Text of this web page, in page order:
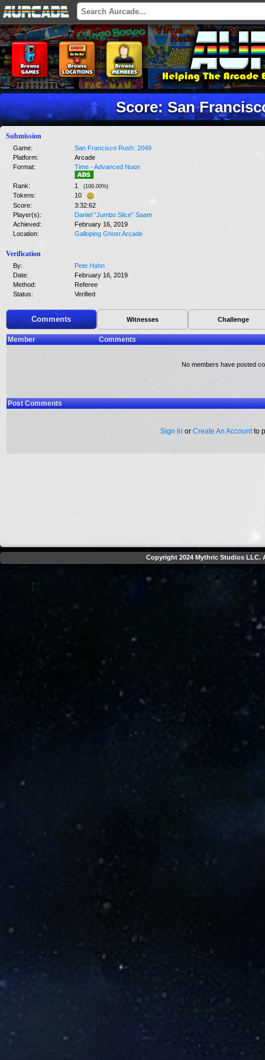
Score: San
Submission
Game:
San Francisco Rush: 2049
Platform:
Arcade
Format:
Time - Advanced Noon
Rank: 1 (100.00%)
Tokens:
10
Score:
3:32:62
Player(s):
Daniel “Jumbo Slice” Saam
Achieved:
February 16, 2019
Location:
Galloping Ghost Arcade
Verification
By:
Pete Hahn
Date:
February 16, 2019
Method:
Referee
Status:
Verified
Comments Witnesses Challenge
Member Comments
No members have posted
Post Comments
Sign In or Create An Accountto
Copyright 2024 Mythric Studios LLC.